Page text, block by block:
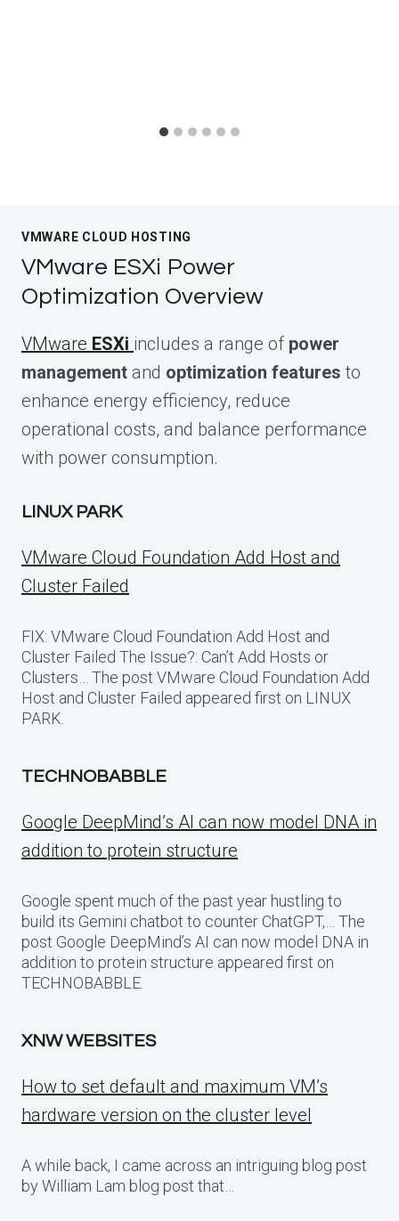
VMWARE CLOUD HOSTING
VMware ESXi Power
Optimization Overview
VMware ESXi includes a range of power
management and optimization features to
enhance energy efficiency, reduce
operational costs, and balance performance
with power consumption.
LINUX PARK
VMware Cloud Foundation Add Host and
Cluster Failed
FIX: VMware Cloud Foundation Add Host and
Cluster Failed The Issue?: Can’t Add Hosts or
Clusters… The post VMware Cloud Foundation Add
Host and Cluster Failed appeared first on LINUX
PARK.
TECHNOBABBLE
Google DeepMind’s AI can now model DNA in
addition to protein structure
Google spent much of the past year hustling to
build its Gemini chatbot to counter ChatGPT,… The
post Google DeepMind’s AI can now model DNA in
addition to protein structure appeared first on
TECHNOBABBLE.
XNW WEBSITES
How to set default and maximum VM’s
hardware version on the cluster level
A while back, I came across an intriguing blog post
by William Lam blog post that…